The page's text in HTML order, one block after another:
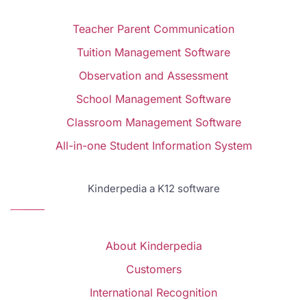
Teacher Parent Communication
Tuition Management Software
Observation and Assessment
School Management Software
Classroom Management Software
All-in-one Student Information System
Kinderpedia a K12 software
About Kinderpedia
Customers
International Recognition